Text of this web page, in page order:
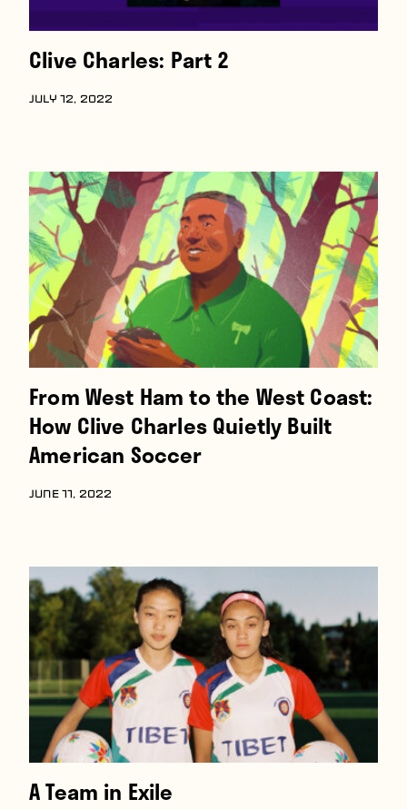
Clive Charles: Part 2
JULY 12, 2022
From West Ham to the West Coast:
How Clive Charles Quietly Built
American Soccer
JUNE 11, 2022
A Team in Exile